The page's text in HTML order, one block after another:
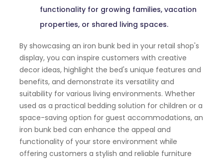
functionality for growing families, vacation
properties, or shared living spaces.
By showcasing an iron bunk bed in your retail shop's
display, you can inspire customers with creative
decor ideas, highlight the bed's unique features and
benefits, and demonstrate its versatility and
suitability for various living environments. Whether
used as a practical bedding solution for children or a
space-saving option for guest accommodations, an
iron bunk bed can enhance the appeal and
functionality of your store environment while
offering customers a stylish and reliable furniture